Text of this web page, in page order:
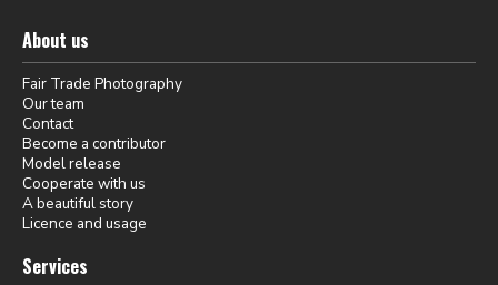
About us
Fair Trade Photography
Our team
Contact
Become a contributor
Model release
Cooperate with us
A beautiful story
Licence and usage
Services